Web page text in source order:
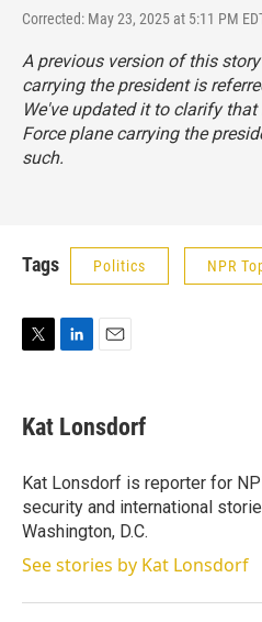
Corrected: May 23, 2025 at 5:11 PM
A previous version of this
carrying the president is
We've updated it to clarify
Force plane carrying the
such.
Tags Politics NPR
t
t
r
k
e
I
n
i
l
Kat Lonsdorf
Kat Lonsdorf is reporter for
security and international
Washington, D.C.
See stories by Kat Lonsdorf